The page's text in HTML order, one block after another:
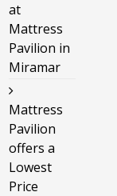
at
Mattress
Pavilion in
Miramar
Mattress
Pavilion
offers a
Lowest
Price